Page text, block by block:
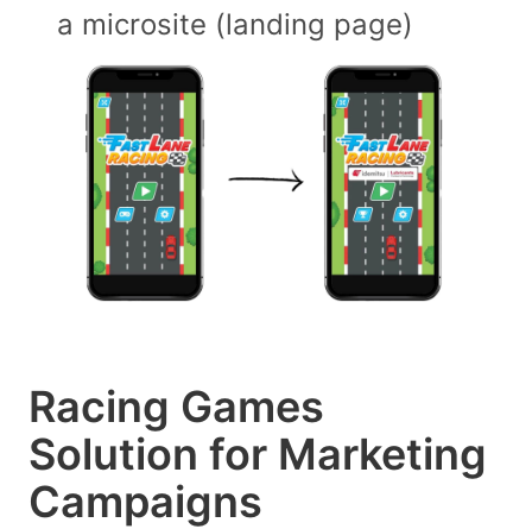
a microsite (landing page)
Racing Games
Solution for Marketing
Campaigns